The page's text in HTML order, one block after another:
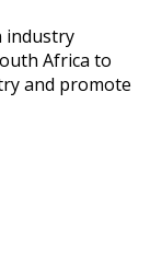
industry
Africa to
and promote